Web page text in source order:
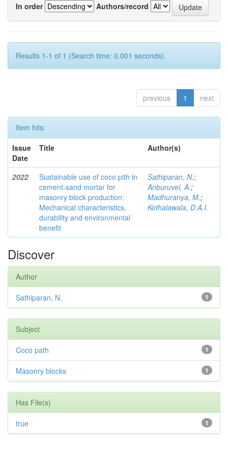
In order
Authors/record
Results 1-1 of 1 (Search time: 0.001 seconds).
previous 1 next
Item hits:
Issue
Date
Title Author(s)
2022
Sustainable use of coco pith in
cement-sand mortar for
masonry block production:
Mechanical characteristics,
durability and environmental
benefit
Sathiparan, N.;
Anburuvel, A.;
Madhuranya, M.;
Kothalawala, D.A.I.
Discover
Author
1
Sathiparan, N.
Subject
1
Coco path
1
Masonry blocks
Has File(s)
1
true